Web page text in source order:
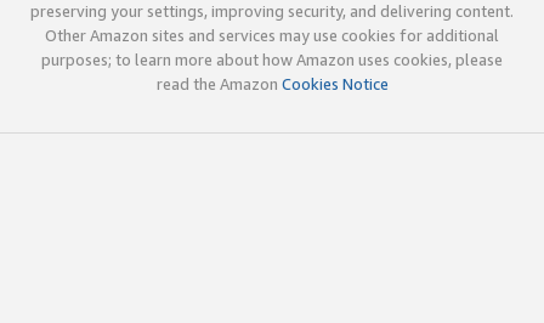
preserving your settings, improving security, and delivering content.
Other Amazon sites and services may use cookies for additional
purposes; to learn more about how Amazon uses cookies, please
read the Amazon Cookies Notice